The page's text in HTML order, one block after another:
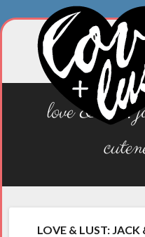
Skip
love & lust:
LOVE & LUST: JACK